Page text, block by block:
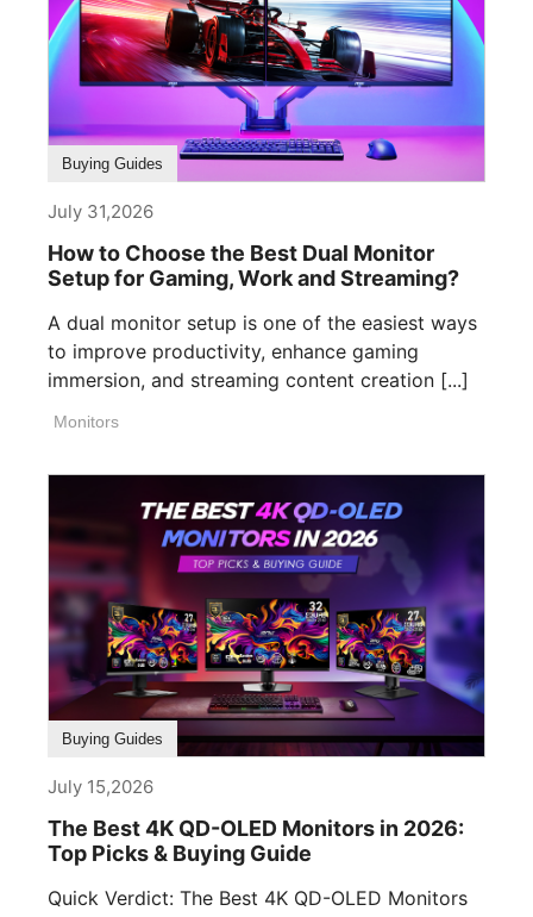
Buying Guides
July 31,2026
How to Choose the Best Dual Monitor
Setup for Gaming, Work and Streaming?
A dual monitor setup is one of the easiest ways
to improve productivity, enhance gaming
immersion, and streaming content creation [...]
Monitors
Buying Guides
July 15,2026
The Best 4K QD-OLED Monitors in 2026:
Top Picks & Buying Guide
Quick Verdict: The Best 4K QD-OLED Monitors